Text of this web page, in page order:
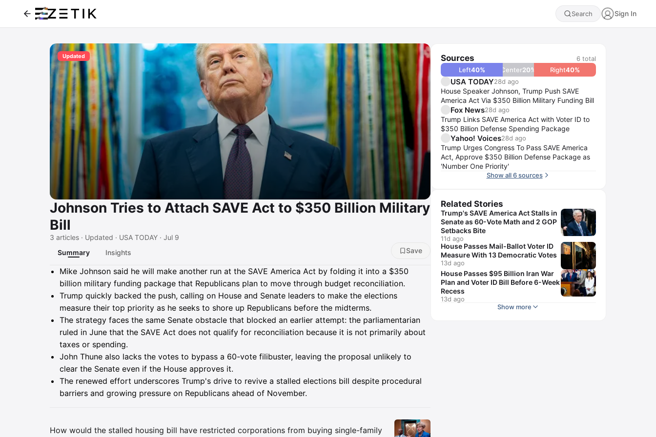
Search Sign In
Updated
Johnson Tries to Attach SAVE Act to $350 Billion Military
Bill
3 articles · Updated · USA TODAY · Jul 9
Summary
Insights Save
Summary
Mike Johnson said he will make another run at the SAVE America Act by folding it into a $350
billion military funding package that Republicans plan to move through budget reconciliation.
Trump quickly backed the push, calling on House and Senate leaders to make the elections
measure their top priority as he seeks to shore up Republicans before the midterms.
The strategy faces the same Senate obstacle that blocked an earlier attempt: the parliamentarian
ruled in June that the SAVE Act does not qualify for reconciliation because it is not primarily about
taxes or spending.
John Thune also lacks the votes to bypass a 60-vote filibuster, leaving the proposal unlikely to
clear the Senate even if the House approves it.
The renewed effort underscores Trump's drive to revive a stalled elections bill despite procedural
barriers and growing pressure on Republicans ahead of November.
Insights
How would the stalled housing bill have restricted corporations from buying single-family
Sources 6 total
Left40% Center20% Right40%
USA TODAY28d ago
House Speaker Johnson, Trump Push SAVE
America Act Via $350 Billion Military Funding Bill
Fox News28d ago
Trump Links SAVE America Act with Voter ID to
$350 Billion Defense Spending Package
Yahoo! Voices28d ago
Trump Urges Congress To Pass SAVE America
Act, Approve $350 Billion Defense Package as
'Number One Priority'
Show all 6 sources
Related Stories
Trump's SAVE America Act Stalls in
Senate as 60-Vote Math and 2 GOP
Setbacks Bite
11d ago
House Passes Mail-Ballot Voter ID
Measure With 13 Democratic Votes
13d ago
House Passes $95 Billion Iran War
Plan and Voter ID Bill Before 6-Week
Recess
13d ago
Show more